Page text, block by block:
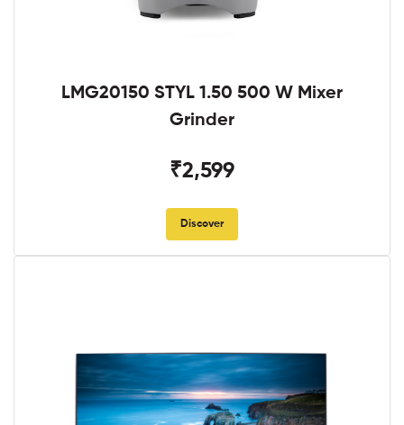
LMG20150 STYL 1.50 500 W Mixer
Grinder
₹2,599
Discover